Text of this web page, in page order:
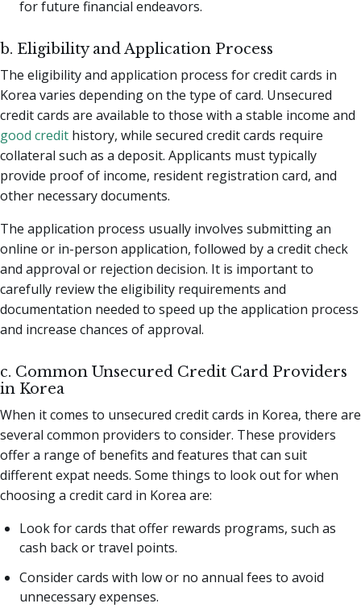
for future financial endeavors.
b. Eligibility and Application Process
The eligibility and application process for credit cards in
Korea varies depending on the type of card. Unsecured
credit cards are available to those with a stable income and
good credit history, while secured credit cards require
collateral such as a deposit. Applicants must typically
provide proof of income, resident registration card, and
other necessary documents.
The application process usually involves submitting an
online or in-person application, followed by a credit check
and approval or rejection decision. It is important to
carefully review the eligibility requirements and
documentation needed to speed up the application process
and increase chances of approval.
c. Common Unsecured Credit Card Providers
in Korea
When it comes to unsecured credit cards in Korea, there are
several common providers to consider. These providers
offer a range of benefits and features that can suit
different expat needs. Some things to look out for when
choosing a credit card in Korea are:
Look for cards that offer rewards programs, such as
cash back or travel points.
Consider cards with low or no annual fees to avoid
unnecessary expenses.